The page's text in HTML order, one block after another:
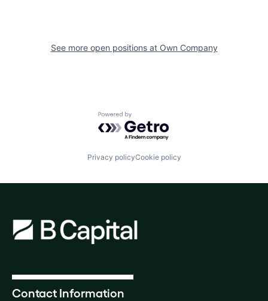
See more open positions at Own Company
Powered by Getro.com
Privacy policyCookie policy
Contact Information